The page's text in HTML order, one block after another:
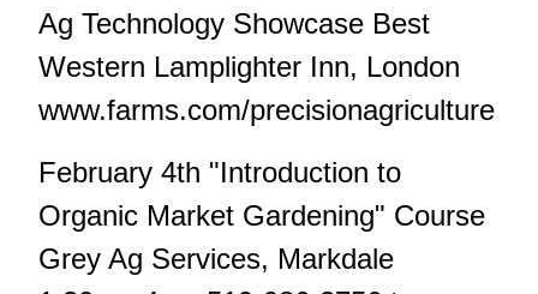
Ag Technology Showcase Best
Western Lamplighter Inn, London
www.farms.com/precisionagriculture
February 4th "Introduction to
Organic Market Gardening" Course
Grey Ag Services, Markdale